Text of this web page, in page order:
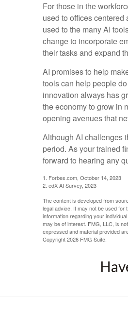
For those in the
used to offices
used to the many AI
change to incorporate
their tasks and expand
AI promises to help
tools can help people
innovation always has
the economy to grow in
opening avenues that
Although AI challenges
period. As your trained
forward to hearing any
1. Forbes.com, October 14, 2023
2. edX AI Survey, 2023
The content is developed from
legal advice. It may not be used for
information regarding your
may be of interest. FMG, LLC, is
expressed and material provided
Copyright2026 FMG Suite.